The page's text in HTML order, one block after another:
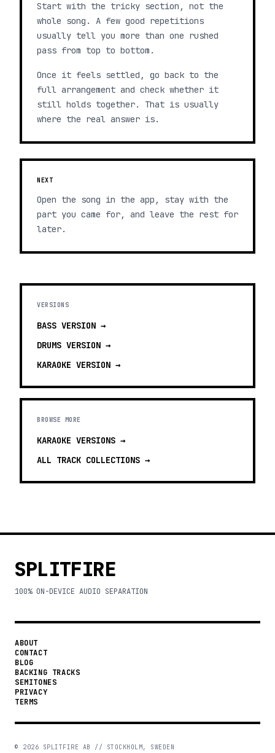
Start with the tricky section, not the
whole song. A few good repetitions
usually tell you more than one rushed
pass from top to bottom.
Once it feels settled, go back to the
full arrangement and check whether it
still holds together. That is usually
where the real answer is.
NEXT
Open the song in the app, stay with the
part you came for, and leave the rest for
later.
VERSIONS
BASS VERSION →
DRUMS VERSION →
KARAOKE VERSION →
BROWSE MORE
KARAOKE VERSIONS →
ALL TRACK COLLECTIONS →
SPLITFIRE
100% ON-DEVICE AUDIO SEPARATION
ABOUT
CONTACT
BLOG
BACKING TRACKS
SEMITONES
PRIVACY
TERMS
© 2026 SPLITFIRE AB // STOCKHOLM, SWEDEN